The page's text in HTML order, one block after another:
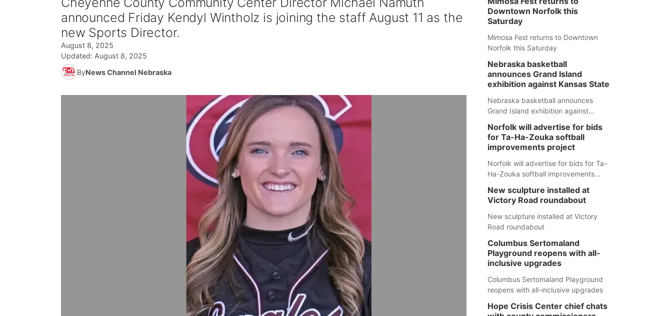
announced Friday Kendyl Wintholz is joining the staff August 11 as the
new Sports Director.
August 8, 2025
Updated: August 8, 2025
ByNews Channel Nebraska
Downtown Norfolk this
Saturday
Mimosa Fest returns to Downtown
Norfolk this Saturday
Nebraska basketball
announces Grand Island
exhibition against Kansas State
Nebraska basketball announces
Grand Island exhibition against
Norfolk will advertise for bids
for Ta-Ha-Zouka softball
improvements project
Norfolk will advertise for bids for Ta-
Ha-Zouka softball improvements
New sculpture installed at
Victory Road roundabout
New sculpture installed at Victory
Road roundabout
Columbus Sertomaland
Playground reopens with all-
inclusive upgrades
Columbus Sertomaland Playground
reopens with all-inclusive upgrades
Hope Crisis Center chief chats